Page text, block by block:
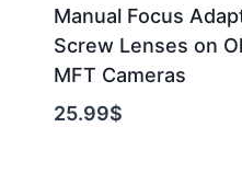
Manual Focus
Screw Lenses on
MFT Cameras
25.99$